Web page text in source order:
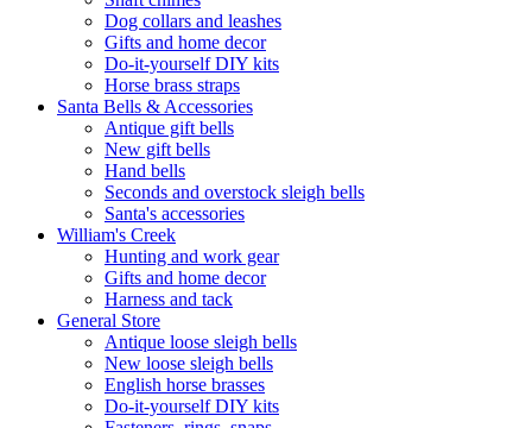
Dog collars and leashes
Gifts and home decor
Do-it-yourself DIY kits
Horse brass straps
Santa Bells & Accessories
Antique gift bells
New gift bells
Hand bells
Seconds and overstock sleigh bells
Santa's accessories
William's Creek
Hunting and work gear
Gifts and home decor
Harness and tack
General Store
Antique loose sleigh bells
New loose sleigh bells
English horse brasses
Do-it-yourself DIY kits